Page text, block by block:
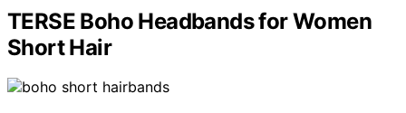
TERSE Boho Headbands for Women
Short Hair